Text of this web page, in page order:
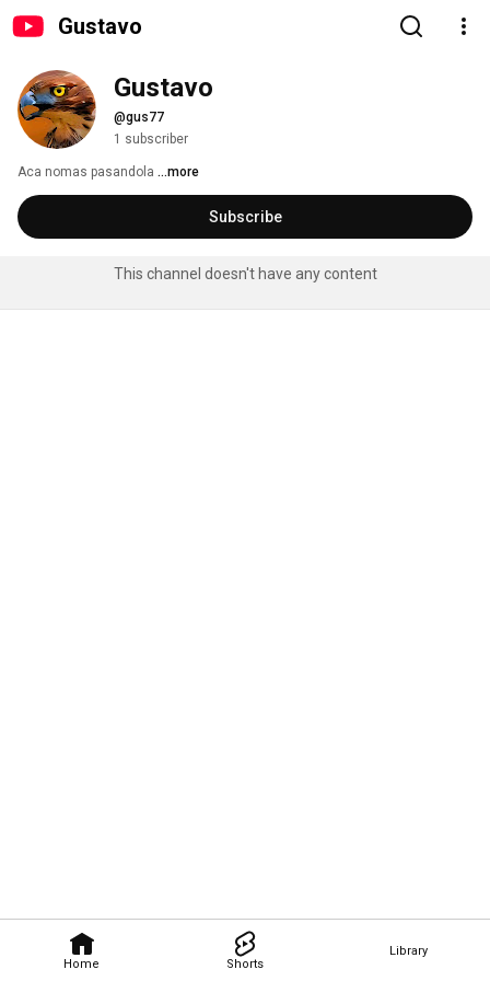
Gustavo
Home Shorts
Library
Gustavo
@gus77
1 subscriber
Aca nomas pasandola ...more
Subscribe
This channel doesn't have any content